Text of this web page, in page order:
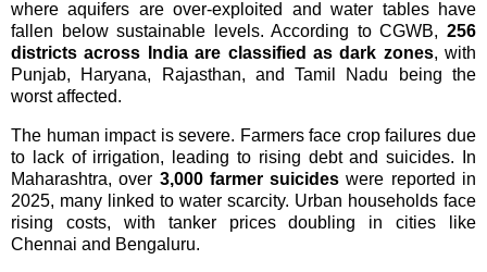
where aquifers are over-exploited and water tables have
fallen below sustainable levels. According to CGWB, 256
districts across India are classified as dark zones, with
Punjab, Haryana, Rajasthan, and Tamil Nadu being the
worst affected.
The human impact is severe. Farmers face crop failures due
to lack of irrigation, leading to rising debt and suicides. In
Maharashtra, over 3,000 farmer suicides were reported in
2025, many linked to water scarcity. Urban households face
rising costs, with tanker prices doubling in cities like
Chennai and Bengaluru.